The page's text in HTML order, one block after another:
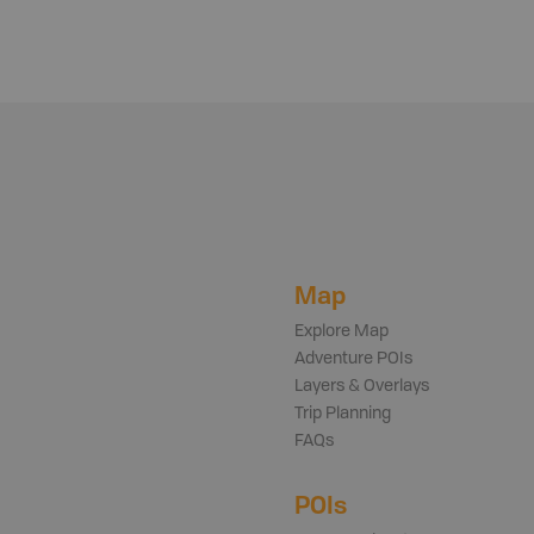
Map
Explore Map
Adventure POIs
Layers & Overlays
Trip Planning
FAQs
POIs